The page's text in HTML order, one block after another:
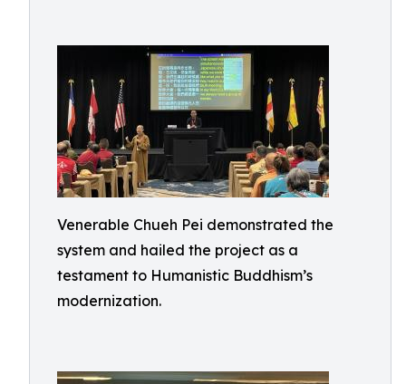
Venerable Chueh Pei demonstrated the
system and hailed the project as a
testament to Humanistic Buddhism’s
modernization.